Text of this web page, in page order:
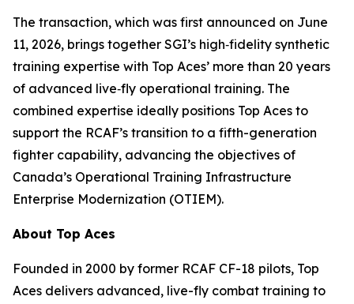
The transaction, which was first announced on June
11, 2026, brings together SGI’s high‑fidelity synthetic
training expertise with Top Aces’ more than 20 years
of advanced live‑fly operational training. The
combined expertise ideally positions Top Aces to
support the RCAF’s transition to a fifth-generation
fighter capability, advancing the objectives of
Canada’s Operational Training Infrastructure
Enterprise Modernization (OTIEM).
About Top Aces
Founded in 2000 by former RCAF CF-18 pilots, Top
Aces delivers advanced, live-fly combat training to